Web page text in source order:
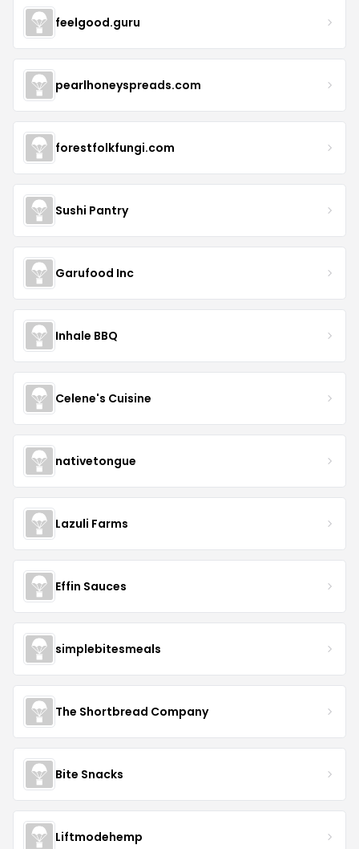
feelgood.guru
pearlhoneyspreads.com
forestfolkfungi.com
Sushi Pantry
Garufood Inc
Inhale BBQ
Celene's Cuisine
nativetongue
Lazuli Farms
Effin Sauces
simplebitesmeals
The Shortbread Company
Bite Snacks
Liftmodehemp